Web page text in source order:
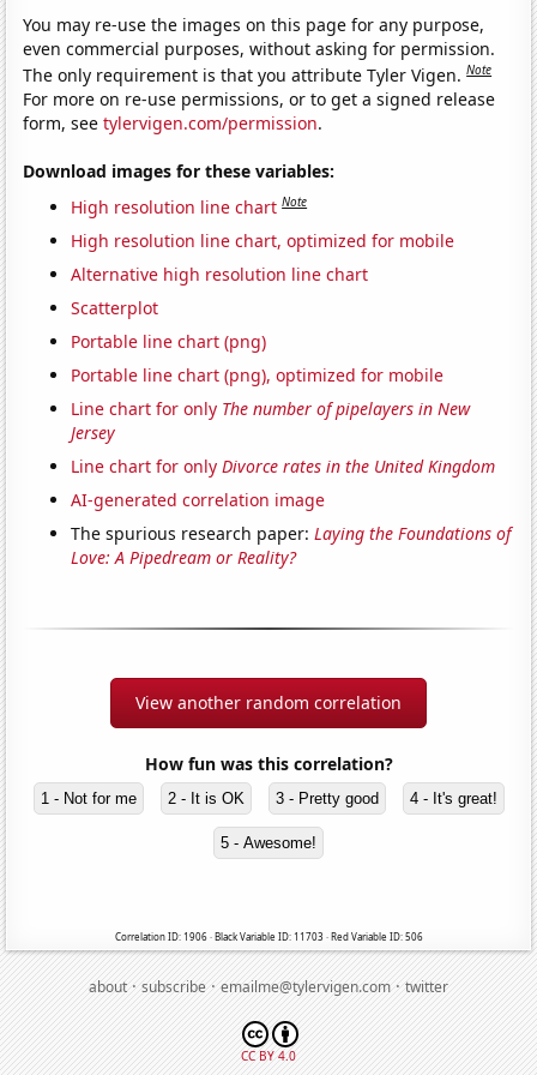
You may re-use the images on this page for any purpose,
even commercial purposes, without asking for permission.
The only requirement is that you attribute Tyler Vigen.Note
For more on re-use permissions, or to get a signed release
form, seetylervigen.com/permission.
Download images for these variables:
High resolution line chart Note
High resolution line chart, optimized for mobile
Alternative high resolution line chart
Scatterplot
Portable line chart (png)
Portable line chart (png), optimized for mobile
Line chart for only The number of pipelayers in New
Jersey
Line chart for onlyDivorce rates in the United Kingdom
AI-generated correlation image
The spurious research paper:Laying the Foundations of
Love: A Pipedream or Reality?
View another random correlation
How fun was this correlation?
1 - Not for me 2 - It is OK 3 - Pretty good 4 - It's great!
5 - Awesome!
Correlation ID: 1906 · Black Variable ID: 11703 · Red Variable ID: 506
about·subscribe·emailme@tylervigen.com·twitter
CC BY 4.0